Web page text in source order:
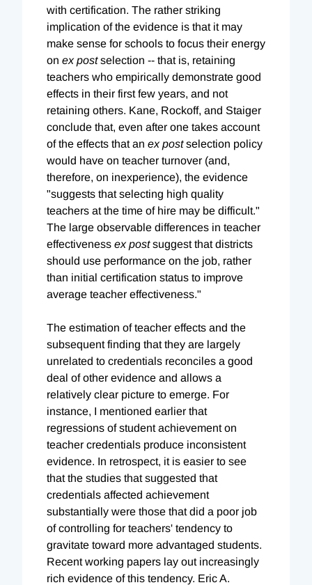
with certification. The rather striking
implication of the evidence is that it may
make sense for schools to focus their energy
on ex postselection -- that is, retaining
teachers who empirically demonstrate good
effects in their first few years, and not
retaining others. Kane, Rockoff, and Staiger
conclude that, even after one takes account
of the effects that an ex postselection policy
would have on teacher turnover (and,
therefore, on inexperience), the evidence
"suggests that selecting high quality
teachers at the time of hire may be difficult."
The large observable differences in teacher
effectiveness ex postsuggest that districts
should use performance on the job, rather
than initial certification status to improve
average teacher effectiveness."
The estimation of teacher effects and the
subsequent finding that they are largely
unrelated to credentials reconciles a good
deal of other evidence and allows a
relatively clear picture to emerge. For
instance, I mentioned earlier that
regressions of student achievement on
teacher credentials produce inconsistent
evidence. In retrospect, it is easier to see
that the studies that suggested that
credentials affected achievement
substantially were those that did a poor job
of controlling for teachers' tendency to
gravitate toward more advantaged students.
Recent working papers lay out increasingly
rich evidence of this tendency. Eric A.